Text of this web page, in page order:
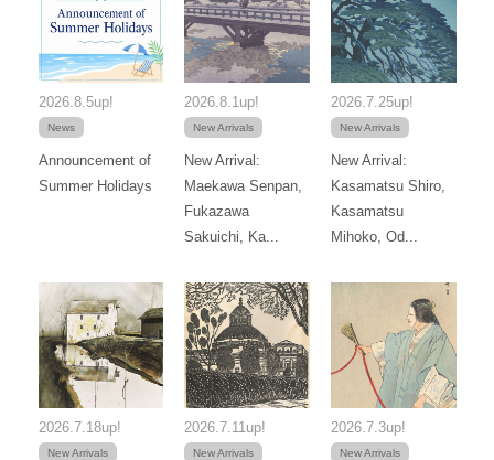
2026.8.5up!
News
Announcement of
Summer Holidays
2026.8.1up!
New Arrivals
New Arrival:
Maekawa Senpan,
Fukazawa
Sakuichi, Ka...
2026.7.25up!
New Arrivals
New Arrival:
Kasamatsu Shiro,
Kasamatsu
Mihoko, Od...
2026.7.18up!
New Arrivals
2026.7.11up!
New Arrivals
2026.7.3up!
New Arrivals